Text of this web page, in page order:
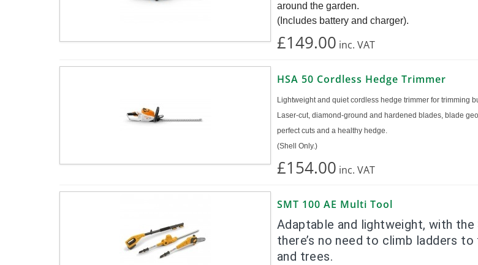
around the garden.
(Includes battery and charger).
£149.00 inc. VAT
HSA 50 Cordless Hedge Trimmer
Lightweight and quiet cordless hedge trimmer for trimming
Laser-cut, diamond-ground and hardened blades, blade
perfect cuts and a healthy hedge.
(Shell Only.)
£154.00 inc. VAT
SMT 100 AE Multi Tool
Adaptable and lightweight, with
there’s no need to climb ladders
and trees.